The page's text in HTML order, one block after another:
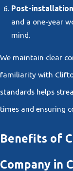
Post-
and a one-year
mind.
We maintain clear
familiarity with
standards helps
times and ensuring
Benefits of
Company in